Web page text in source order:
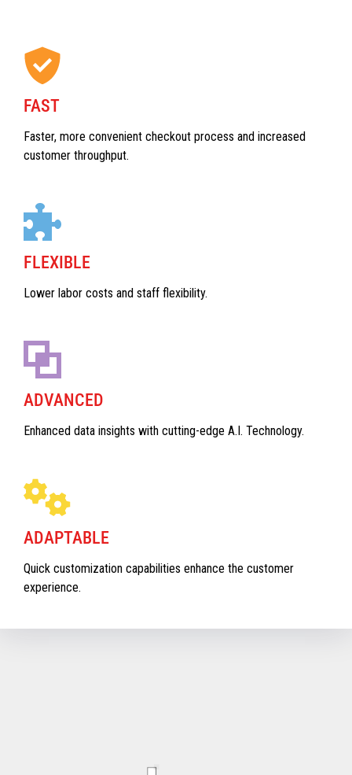
FAST
Faster, more convenient checkout process and increased
customer throughput.
FLEXIBLE
Lower labor costs and staff flexibility.
ADVANCED
Enhanced data insights with cutting-edge A.I. Technology.
ADAPTABLE
Quick customization capabilities enhance the customer
experience.